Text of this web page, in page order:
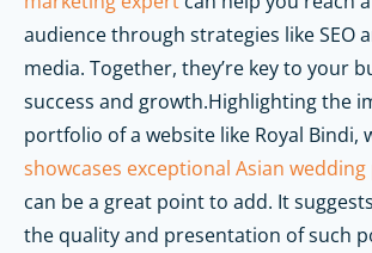
audience through strategies like SEO
media. Together, they’re key to your
success and growth.Highlighting the
portfolio of a website like Royal Bindi,
showcases exceptional Asian
can be a great point to add. It
the quality and presentation of such